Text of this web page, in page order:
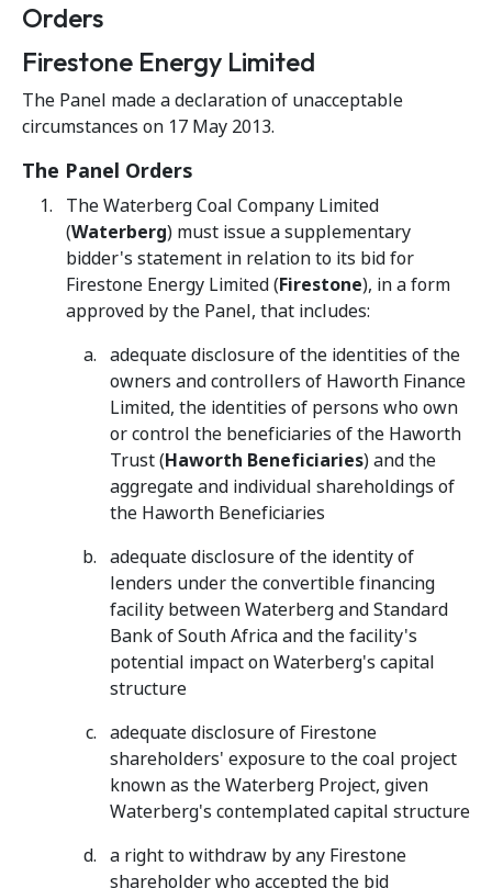
Orders
Firestone Energy Limited
The Panel made a declaration of unacceptable
circumstances on 17 May 2013.
The Panel Orders
The Waterberg Coal Company Limited
(Waterberg) must issue a supplementary
bidder's statement in relation to its bid for
Firestone Energy Limited (Firestone), in a form
approved by the Panel, that includes:
adequate disclosure of the identities of the
owners and controllers of Haworth Finance
Limited, the identities of persons who own
or control the beneficiaries of the Haworth
Trust (Haworth Beneficiaries) and the
aggregate and individual shareholdings of
the Haworth Beneficiaries
adequate disclosure of the identity of
lenders under the convertible financing
facility between Waterberg and Standard
Bank of South Africa and the facility's
potential impact on Waterberg's capital
structure
adequate disclosure of Firestone
shareholders' exposure to the coal project
known as the Waterberg Project, given
Waterberg's contemplated capital structure
a right to withdraw by any Firestone
shareholder who accepted the bid